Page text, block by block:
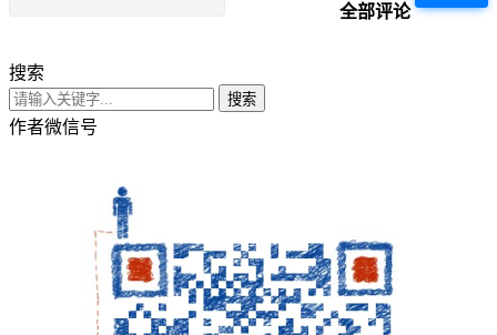
全部评论
搜索
搜索
作者微信号